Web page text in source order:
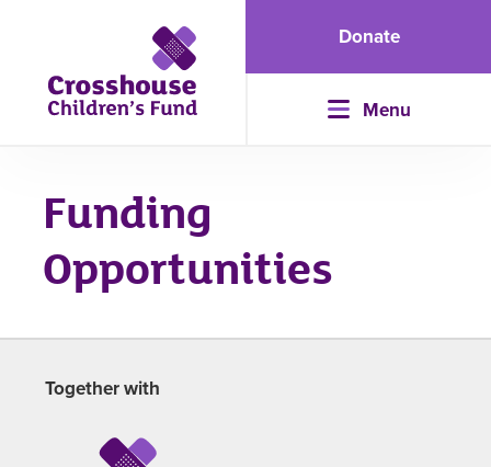
Donate
Menu
Funding
Opportunities
Together with